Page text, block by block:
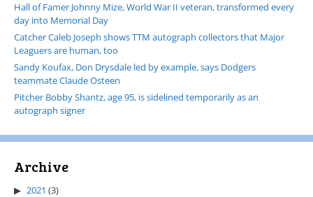
Hall of Famer Johnny Mize, World War II veteran, transformed every
day into Memorial Day
Catcher Caleb Joseph shows TTM autograph collectors that Major
Leaguers are human, too
Sandy Koufax, Don Drysdale led by example, says Dodgers
teammate Claude Osteen
Pitcher Bobby Shantz, age 95, is sidelined temporarily as an
autograph signer
Archive
2021 (3)